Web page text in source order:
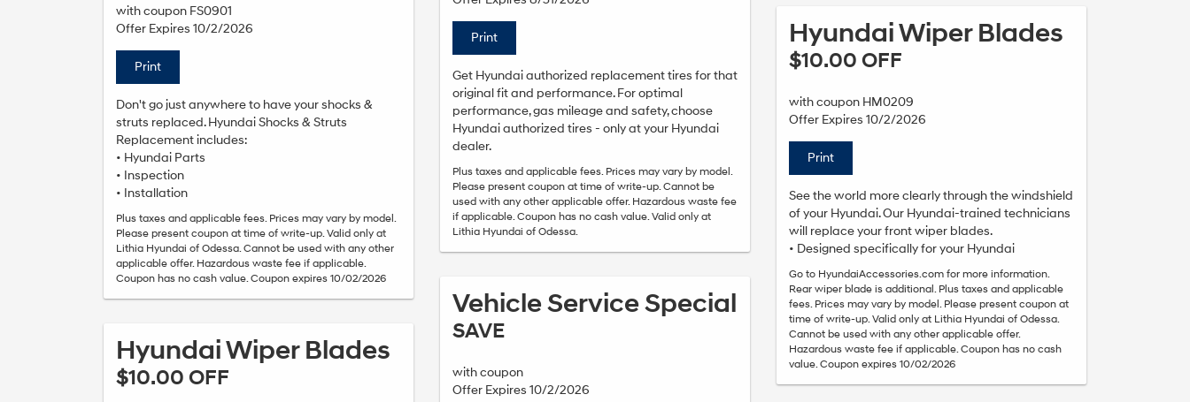
with coupon FS0901
Offer Expires 10/2/2026
Print
Don't go just anywhere to have your shocks &
struts replaced. Hyundai Shocks & Struts
Replacement includes:
• Hyundai Parts
• Inspection
• Installation
Plus taxes and applicable fees. Prices may vary by model.
Please present coupon at time of write-up. Valid only at
Lithia Hyundai of Odessa. Cannot be used with any other
applicable offer. Hazardous waste fee if applicable.
Coupon has no cash value. Coupon expires 10/02/2026
Hyundai Wiper Blades
$10.00 OFF
Print
Get Hyundai authorized replacement tires for that
original fit and performance. For optimal
performance, gas mileage and safety, choose
Hyundai authorized tires - only at your Hyundai
dealer.
Plus taxes and applicable fees. Prices may vary by model.
Please present coupon at time of write-up. Cannot be
used with any other applicable offer. Hazardous waste fee
if applicable. Coupon has no cash value. Valid only at
Lithia Hyundai of Odessa.
Vehicle Service Special
SAVE
with coupon
Offer Expires 10/2/2026
Hyundai Wiper Blades
$10.00 OFF
with coupon HM0209
Offer Expires 10/2/2026
Print
See the world more clearly through the windshield
of your Hyundai. Our Hyundai-trained technicians
will replace your front wiper blades.
• Designed specifically for your Hyundai
Go to HyundaiAccessories.com for more information.
Rear wiper blade is additional. Plus taxes and applicable
fees. Prices may vary by model. Please present coupon at
time of write-up. Valid only at Lithia Hyundai of Odessa.
Cannot be used with any other applicable offer.
Hazardous waste fee if applicable. Coupon has no cash
value. Coupon expires 10/02/2026